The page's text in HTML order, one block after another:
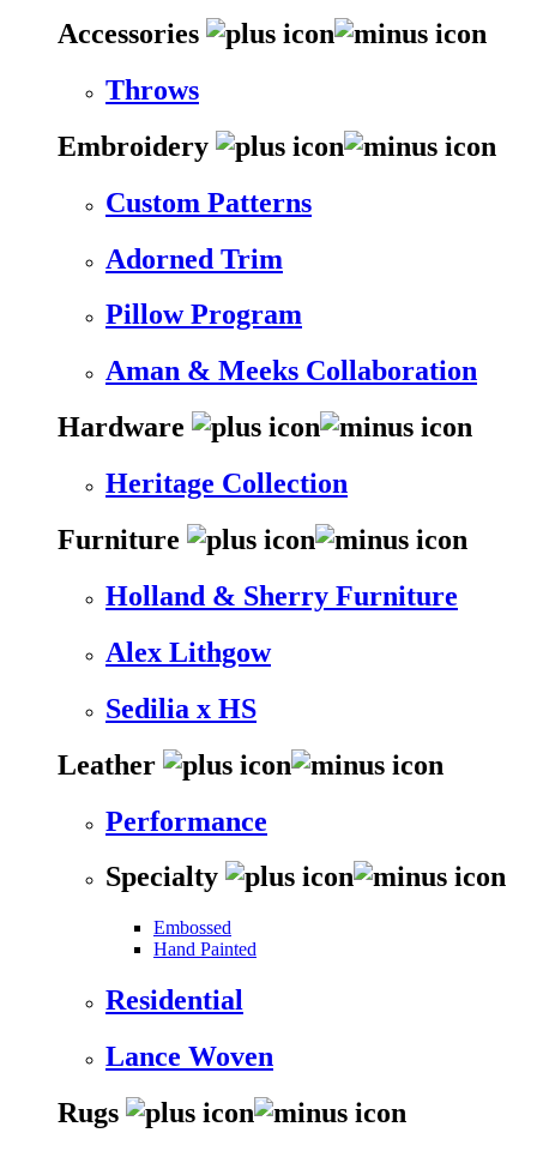
Accessories
Throws
Embroidery
Custom Patterns
Adorned Trim
Pillow Program
Aman & Meeks Collaboration
Hardware
Heritage Collection
Furniture
Holland & Sherry Furniture
Alex Lithgow
Sedilia x HS
Leather
Performance
Specialty
Embossed
Hand Painted
Residential
Lance Woven
Rugs